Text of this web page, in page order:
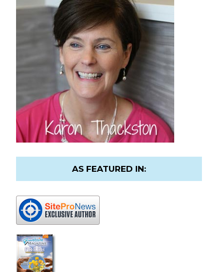
AS FEATURED IN: